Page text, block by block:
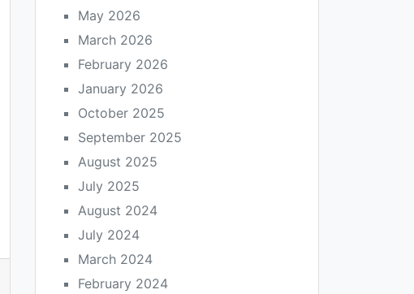
May 2026
March 2026
February 2026
January 2026
October 2025
September 2025
August 2025
July 2025
August 2024
July 2024
March 2024
February 2024